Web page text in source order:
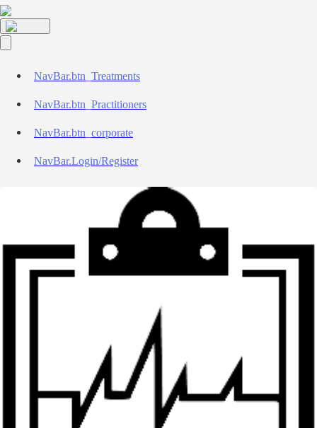
NavBar.btn_Treatments
NavBar.btn_Practitioners
NavBar.btn_corporate
NavBar.Login/Register